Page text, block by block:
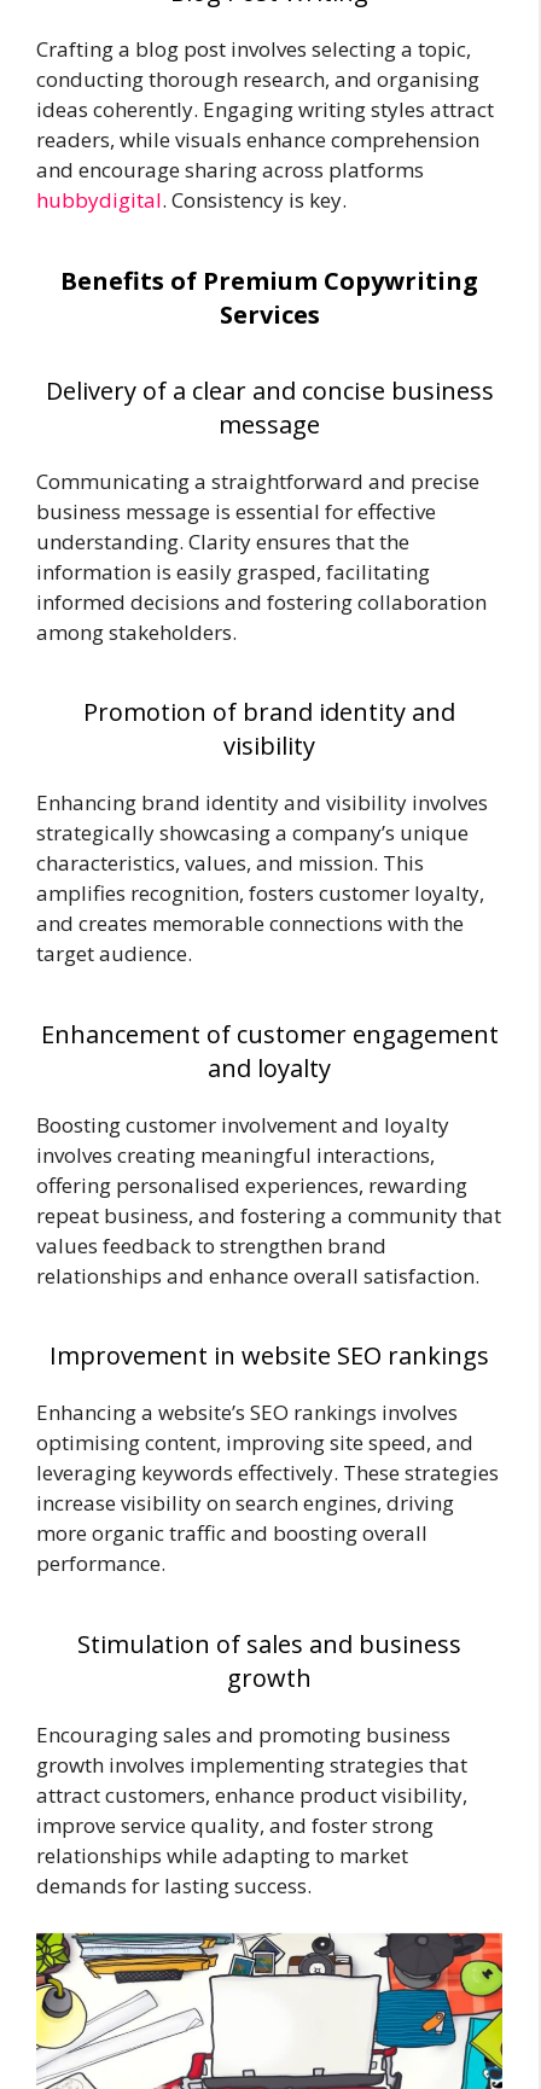
Crafting a blog post involves selecting a topic,
conducting thorough research, and organising
ideas coherently. Engaging writing styles attract
readers, while visuals enhance comprehension
and encourage sharing across platforms
hubbydigital. Consistency is key.
Benefits of Premium Copywriting
Services
Delivery of a clear and concise business
message
Communicating a straightforward and precise
business message is essential for effective
understanding. Clarity ensures that the
information is easily grasped, facilitating
informed decisions and fostering collaboration
among stakeholders.
Promotion of brand identity and
visibility
Enhancing brand identity and visibility involves
strategically showcasing a company’s unique
characteristics, values, and mission. This
amplifies recognition, fosters customer loyalty,
and creates memorable connections with the
target audience.
Enhancement of customer engagement
and loyalty
Boosting customer involvement and loyalty
involves creating meaningful interactions,
offering personalised experiences, rewarding
repeat business, and fostering a community that
values feedback to strengthen brand
relationships and enhance overall satisfaction.
Improvement in website SEO rankings
Enhancing a website’s SEO rankings involves
optimising content, improving site speed, and
leveraging keywords effectively. These strategies
increase visibility on search engines, driving
more organic traffic and boosting overall
performance.
Stimulation of sales and business
growth
Encouraging sales and promoting business
growth involves implementing strategies that
attract customers, enhance product visibility,
improve service quality, and foster strong
relationships while adapting to market
demands for lasting success.